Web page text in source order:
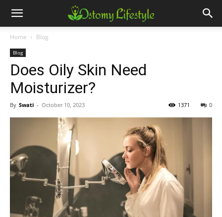
Home Blog
Blog
Does Oily Skin Need
Moisturizer?
By Swati - October 10, 2023 0
1371